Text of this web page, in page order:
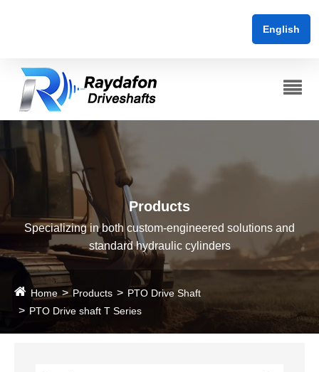
English
Products
Specializing in both custom-engineered solutions and
standard hydraulic cylinders
Home Products
PTO Drive Shaft
PTO Drive shaft T Series